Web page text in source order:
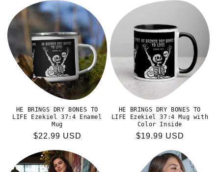
HE BRINGS DRY BONES TO
LIFE Ezekiel 37:4 Enamel
Mug
Regular
$22.99 USD
HE BRINGS DRY BONES TO
LIFE Ezekiel 37:4 Mug with
Color Inside
Regular
$19.99 USD